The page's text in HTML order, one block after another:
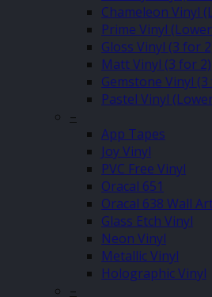
Chameleon Vinyl
Prime Vinyl
Gloss Vinyl (3 for
Matt Vinyl (3 for 2)
Gemstone Vinyl
Pastel Vinyl
–
App Tapes
Joy Vinyl
PVC Free Vinyl
Oracal 651
Oracal 638 Wall
Glass Etch Vinyl
Neon Vinyl
Metallic Vinyl
Holographic Vinyl
–